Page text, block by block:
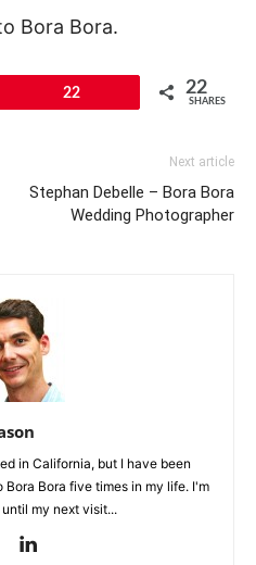
Bora Bora.
22 22
SHARES
Next article
Stephan Debelle – Bora Bora
Wedding Photographer
in California, but I have been
Bora five times in my life. I'm
my next visit...